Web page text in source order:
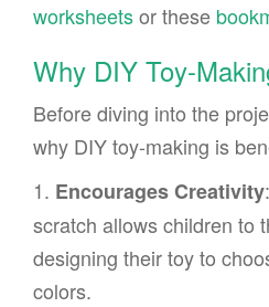
worksheetsor these
Why DIY Toy-
Before diving into the
why DIY toy-making is
1. Encourages Creativity
scratch allows children to
designing their toy to
colors.